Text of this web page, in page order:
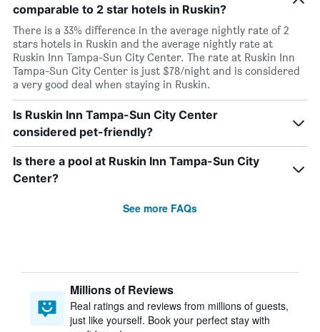
comparable to 2 star hotels in Ruskin?
There is a 33% difference in the average nightly rate of 2
stars hotels in Ruskin and the average nightly rate at
Ruskin Inn Tampa-Sun City Center. The rate at Ruskin Inn
Tampa-Sun City Center is just $78/night and is considered
a very good deal when staying in Ruskin.
Is Ruskin Inn Tampa-Sun City Center
considered pet-friendly?
Is there a pool at Ruskin Inn Tampa-Sun City
Center?
See more FAQs
Millions of Reviews
Real ratings and reviews from millions of guests,
just like yourself. Book your perfect stay with